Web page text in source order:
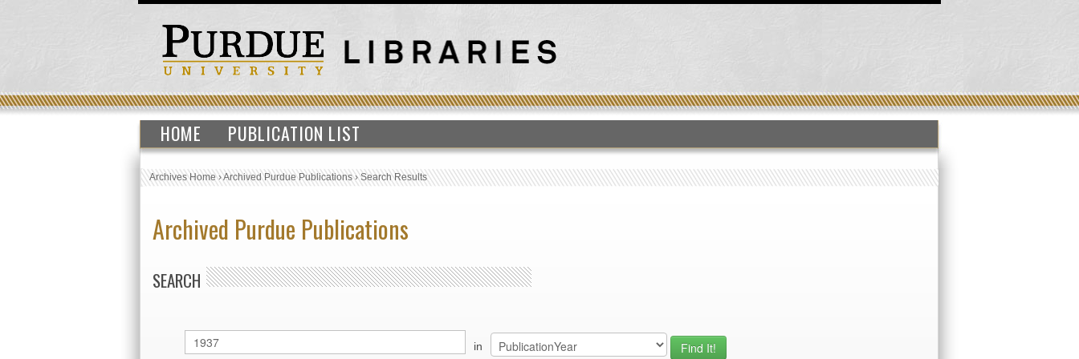
HOME PUBLICATION LIST
Archives Home›Archived Purdue Publications›Search Results
Archived Purdue Publications
SEARCH
in